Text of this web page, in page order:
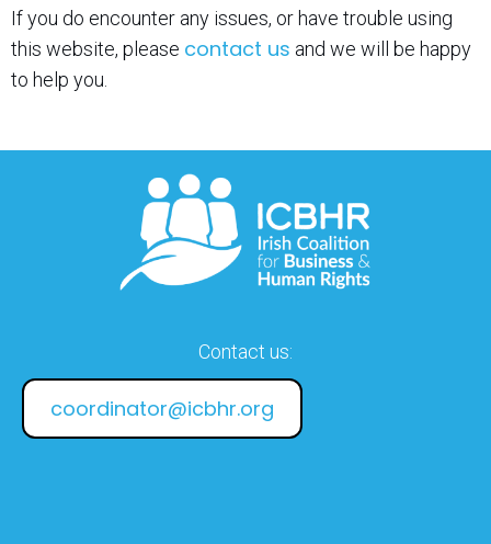
If you do encounter any issues, or have trouble using
this website, please contact us and we will be happy
to help you.
Contact us:
coordinator@icbhr.org